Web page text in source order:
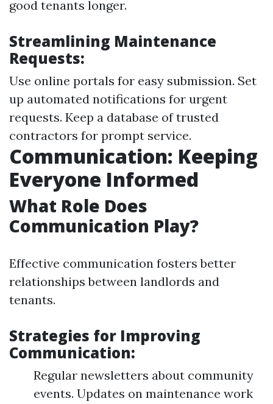
good tenants longer.
Streamlining Maintenance
Requests:
Use online portals for easy submission. Set
up automated notifications for urgent
requests. Keep a database of trusted
contractors for prompt service.
Communication: Keeping
Everyone Informed
What Role Does
Communication Play?
Effective communication fosters better
relationships between landlords and
tenants.
Strategies for Improving
Communication:
Regular newsletters about community
events. Updates on maintenance work